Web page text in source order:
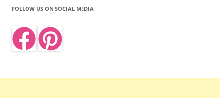
FOLLOW US ON SOCIAL MEDIA